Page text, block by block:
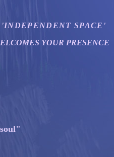
SPACE'
YOUR PRESENCE